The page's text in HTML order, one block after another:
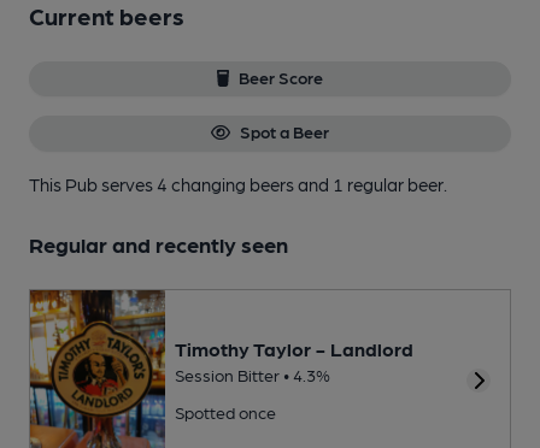
Current beers
Beer Score
Spot a Beer
This Pub serves 4 changing beersand 1 regular beer.
Regular and recently seen
Timothy Taylor - Landlord
Session Bitter • 4.3%
Spotted once